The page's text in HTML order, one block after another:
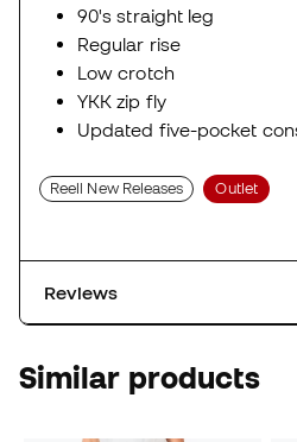
90's straight leg
Regular rise
Low crotch
YKK zip fly
Updated five-pocket
Reell New Releases Outlet
Reviews
Similar products